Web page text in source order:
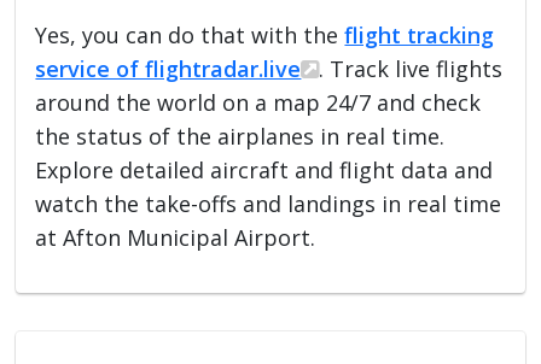
Yes, you can do that with theflight tracking
service of flightradar.live
. Track live flights
around the world on a map 24/7 and check
the status of the airplanes in real time.
Explore detailed aircraft and flight data and
watch the take-offs and landings in real time
at Afton Municipal Airport.